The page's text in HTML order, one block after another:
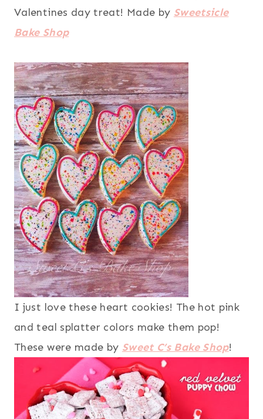
Valentines day treat! Made by Sweetsicle
Bake Shop
I just love these heart cookies! The hot pink
and teal splatter colors make them pop!
These were made by Sweet C’s Bake Shop!